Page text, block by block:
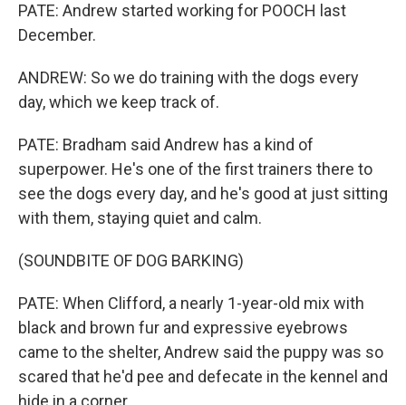
PATE: Andrew started working for POOCH last
December.
ANDREW: So we do training with the dogs every
day, which we keep track of.
PATE: Bradham said Andrew has a kind of
superpower. He's one of the first trainers there to
see the dogs every day, and he's good at just sitting
with them, staying quiet and calm.
(SOUNDBITE OF DOG BARKING)
PATE: When Clifford, a nearly 1-year-old mix with
black and brown fur and expressive eyebrows
came to the shelter, Andrew said the puppy was so
scared that he'd pee and defecate in the kennel and
hide in a corner.